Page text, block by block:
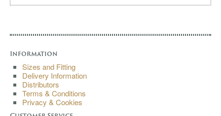
Information
Sizes and Fitting
Delivery Information
Distributors
Terms & Conditions
Privacy & Cookies